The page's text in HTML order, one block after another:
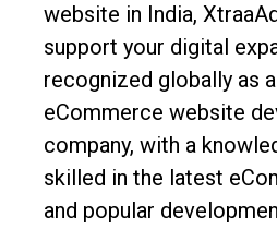
website in India,
support your digital
recognized globally as
eCommerce website
company, with a
skilled in the latest
and popular